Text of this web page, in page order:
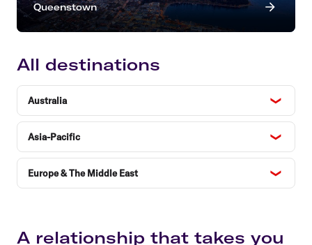
Queenstown
All destinations
Australia
Asia-Pacific
Europe & The Middle East
A relationship that takes you